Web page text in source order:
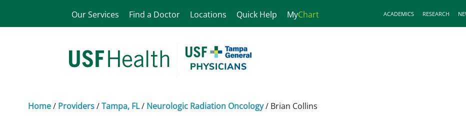
Our Services Find a Doctor Locations Quick Help MyChart ACADEMICS RESEARCH
Home/ Providers/Tampa, FL/ Neurologic Radiation Oncology/ Brian Collins